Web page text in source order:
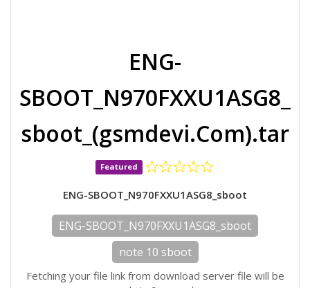
ENG-
SBOOT_N970FXXU1ASG8_
sboot_(gsmdevi.Com).tar
Featured
ENG-SBOOT_N970FXXU1ASG8_sboot
ENG-SBOOT_N970FXXU1ASG8_sboot
note 10 sboot
Fetching your file link from download server file will be